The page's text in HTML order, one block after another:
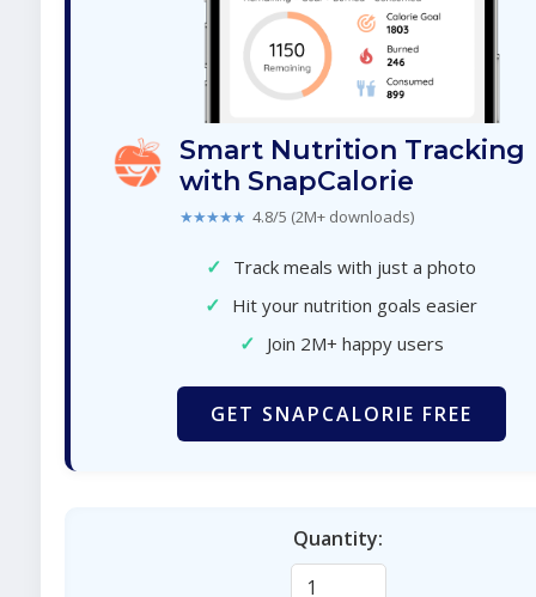
Smart Nutrition Tracking
with SnapCalorie
★★★★★ 4.8/5 (2M+ downloads)
✓ Track meals with just a photo
✓ Hit your nutrition goals easier
✓ Join 2M+ happy users
GET SNAPCALORIE FREE
Quantity: